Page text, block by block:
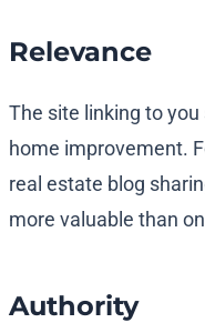
Relevance
The site linking to
home improvement.
real estate blog
more valuable than
Authority